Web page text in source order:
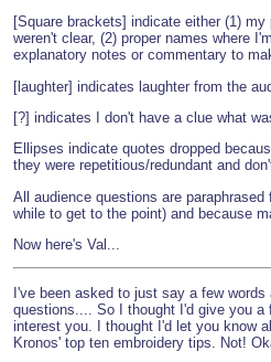
[Square brackets] indicate either (1)
weren't clear, (2) proper names where
explanatory notes or commentary to
[laughter] indicates laughter from the
[?] indicates I don't have a clue what
Ellipses indicate quotes dropped
they were repetitious/redundant and
All audience questions are
while to get to the point) and because
Now here's Val...
I've been asked to just say a few
questions.... So I thought I'd give you
interest you. I thought I'd let you know
Kronos' top ten embroidery tips. Not!